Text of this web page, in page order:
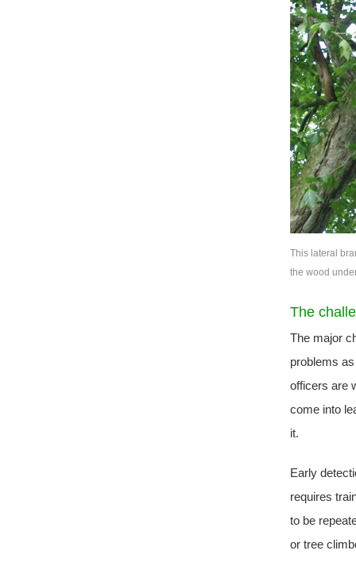
This lateral
the wood
The
The major
problems
officers are
come into
it.
Early
requires
to be
or tree